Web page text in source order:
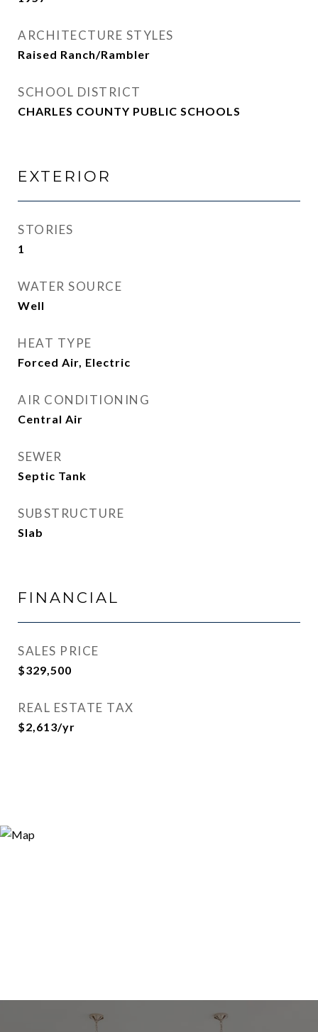
ARCHITECTURE STYLES
Raised Ranch/Rambler
SCHOOL DISTRICT
CHARLES COUNTY PUBLIC SCHOOLS
EXTERIOR
STORIES
1
WATER SOURCE
Well
HEAT TYPE
Forced Air, Electric
AIR CONDITIONING
Central Air
SEWER
Septic Tank
SUBSTRUCTURE
Slab
FINANCIAL
SALES PRICE
$329,500
REAL ESTATE TAX
$2,613/yr